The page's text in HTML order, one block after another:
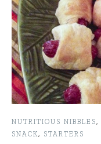
NUTRITIOUS NIBBLES,
SNACK, STARTERS